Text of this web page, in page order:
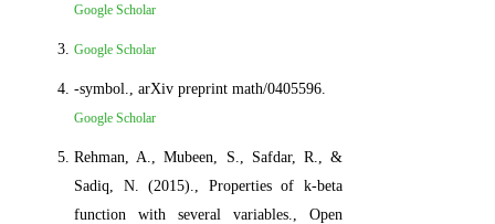
Google Scholar
Google Scholar
-symbol., arXiv preprint math/0405596.
Google Scholar
Rehman, A., Mubeen, S., Safdar, R., &
Sadiq, N. (2015)., Properties of k-beta
function with several variables., Open